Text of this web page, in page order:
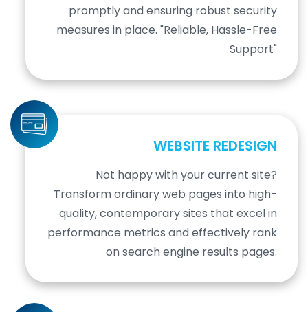
promptly and ensuring robust security
measures in place. "Reliable, Hassle-Free
Support"
WEBSITE REDESIGN
Not happy with your current site?
Transform ordinary web pages into high-
quality, contemporary sites that excel in
performance metrics and effectively rank
on search engine results pages.